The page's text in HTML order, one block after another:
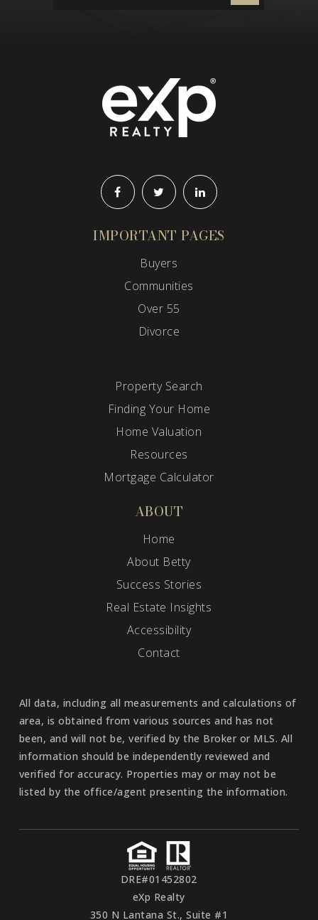
IMPORTANT PAGES
Buyers
Communities
Over 55
Divorce
Property Search
Finding Your Home
Home Valuation
Resources
Mortgage Calculator
ABOUT
Home
About Betty
Success Stories
Real Estate Insights
Accessibility
Contact
All data, including all measurements and calculations of
area, is obtained from various sources and has not
been, and will not be, verified by the Broker or MLS. All
information should be independently reviewed and
verified for accuracy. Properties may or may not be
listed by the office/agent presenting the information.
DRE#01452802
eXp Realty
350 N Lantana St., Suite #1